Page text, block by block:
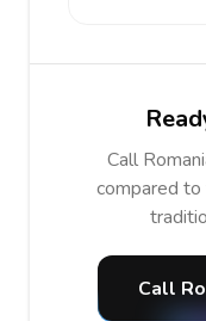
Call
compared
Call